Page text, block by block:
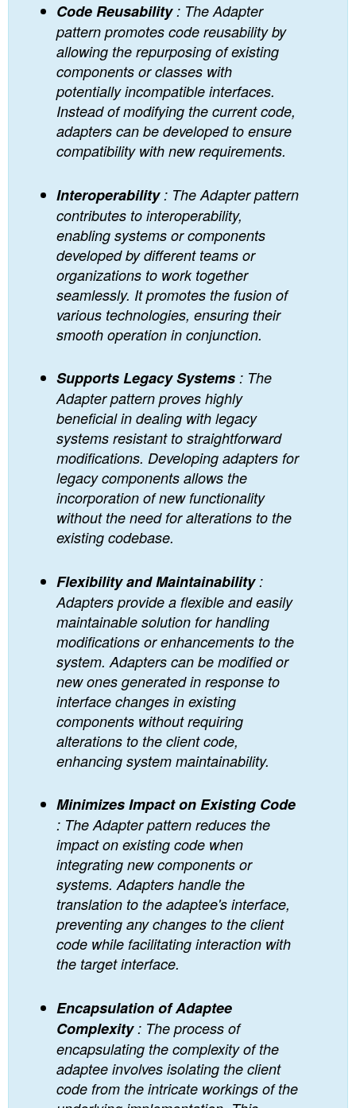
Code Reusability: The Adapter
pattern promotes code reusability by
allowing the repurposing of existing
components or classes with
potentially incompatible interfaces.
Instead of modifying the current code,
adapters can be developed to ensure
compatibility with new requirements.
Interoperability: The Adapter pattern
contributes to interoperability,
enabling systems or components
developed by different teams or
organizations to work together
seamlessly. It promotes the fusion of
various technologies, ensuring their
smooth operation in conjunction.
Supports Legacy Systems : The
Adapter pattern proves highly
beneficial in dealing with legacy
systems resistant to straightforward
modifications. Developing adapters for
legacy components allows the
incorporation of new functionality
without the need for alterations to the
existing codebase.
Flexibility and Maintainability:
Adapters provide a flexible and easily
maintainable solution for handling
modifications or enhancements to the
system. Adapters can be modified or
new ones generated in response to
interface changes in existing
components without requiring
alterations to the client code,
enhancing system maintainability.
Minimizes Impact on Existing Code
: The Adapter pattern reduces the
impact on existing code when
integrating new components or
systems. Adapters handle the
translation to the adaptee's interface,
preventing any changes to the client
code while facilitating interaction with
the target interface.
Encapsulation of Adaptee
Complexity: The process of
encapsulating the complexity of the
adaptee involves isolating the client
code from the intricate workings of the